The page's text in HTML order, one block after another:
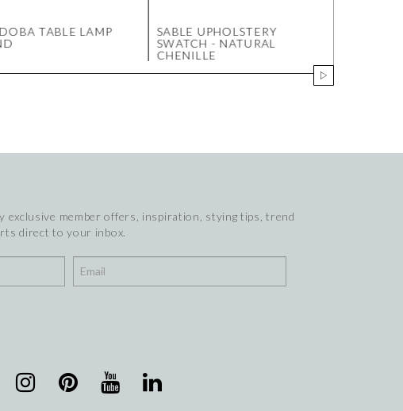
TABLE LAMP
SABLE UPHOLSTERY
SWATCH - NATURAL
CHENILLE
exclusive member offers, inspiration, stying tips, trend
direct to your inbox.